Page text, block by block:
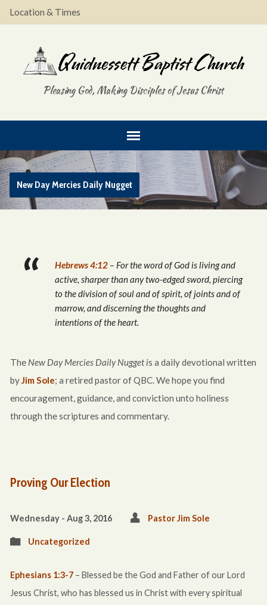
Location & Times
Pleasing God, Making Disciples of Jesus Christ
New Day Mercies Daily Nugget
Hebrews 4:12 – For the word of God is living and
active, sharper than any two-edged sword, piercing
to the division of soul and of spirit, of joints and of
marrow, and discerning the thoughts and
intentions of the heart.
TheNew Day Mercies Daily Nugget is a daily devotional written
byJim Sole; a retired pastor of QBC. We hope you find
encouragement, guidance, and conviction unto holiness
through the scriptures and commentary.
Proving Our Election
Wednesday - Aug 3, 2016 Pastor Jim Sole
Uncategorized
Ephesians 1:3-7– Blessed be the God and Father of our Lord
Jesus Christ, who has blessed us in Christ with every spiritual